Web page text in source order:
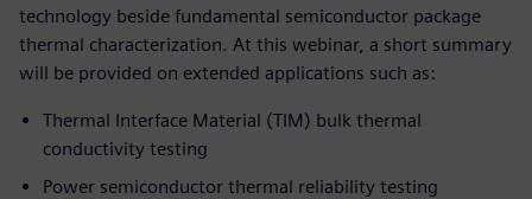
technology beside fundamental semiconductor package
thermal characterization. At this webinar, a short summary
will be provided on extended applications such as:
Thermal Interface Material (TIM) bulk thermal
conductivity testing
Power semiconductor thermal reliability testing